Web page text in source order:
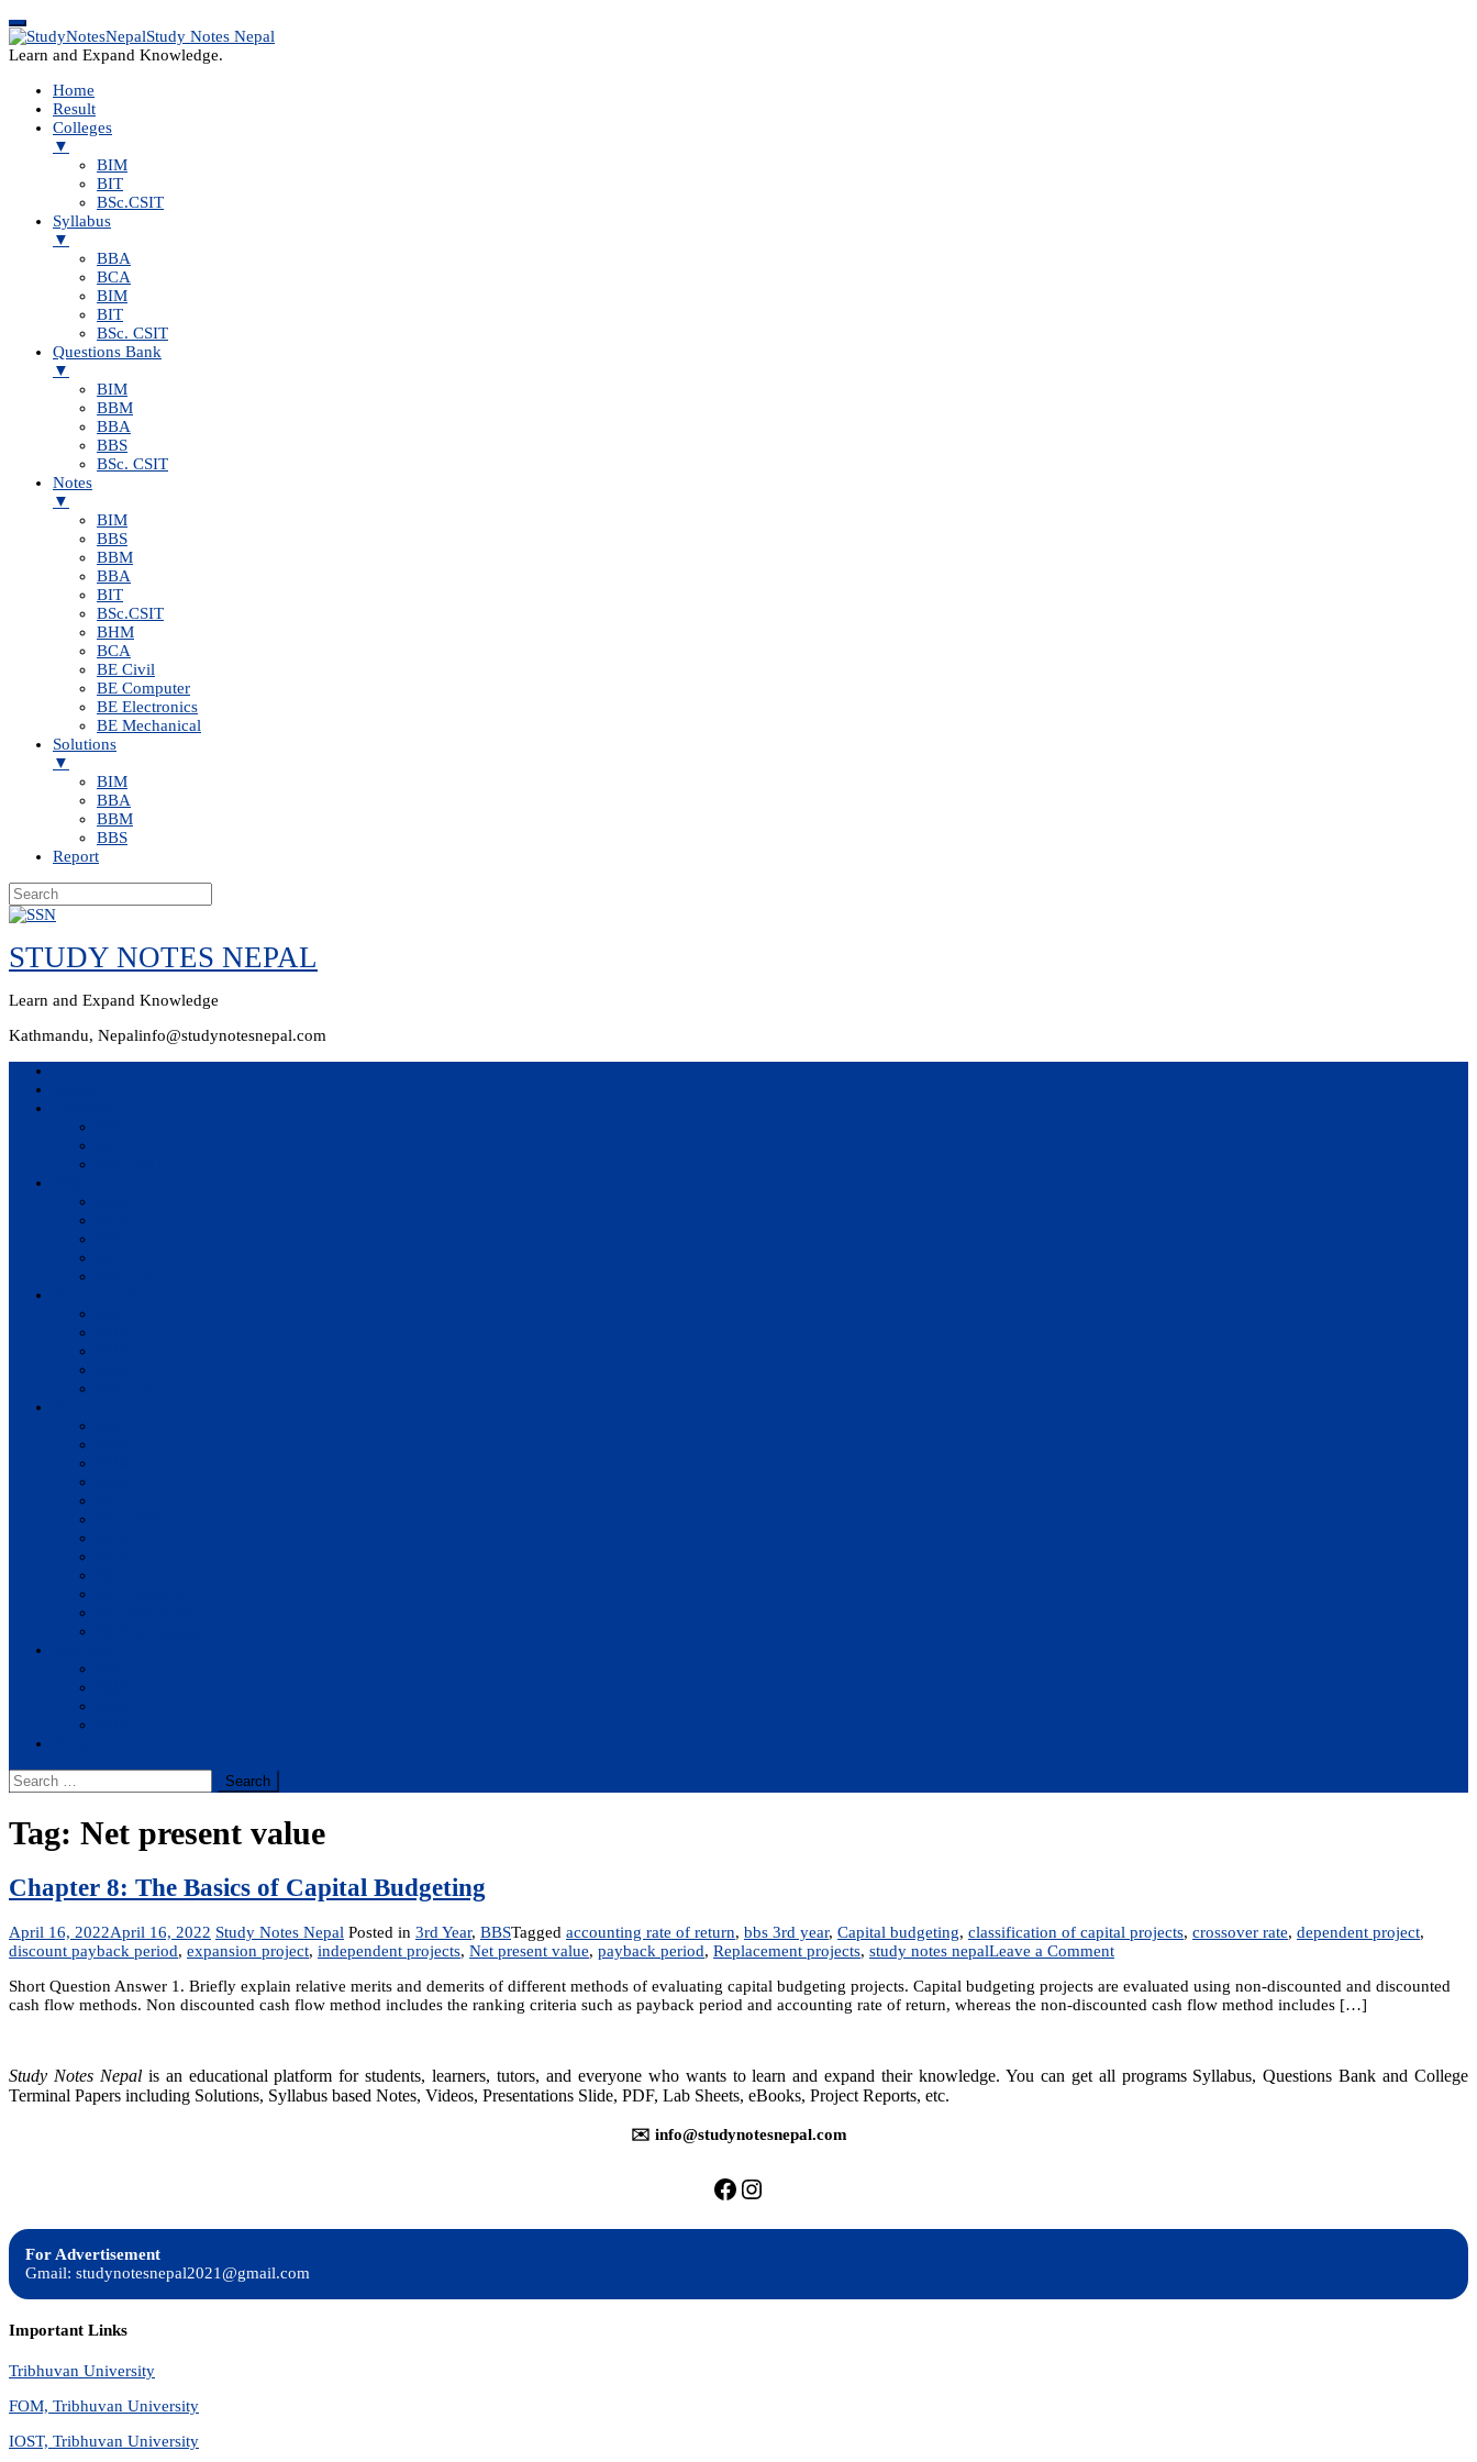
Study Notes Nepal
Learn and Expand Knowledge.
Home
Result
Colleges
▼
BIM
BIT
BSc.CSIT
Syllabus
▼
BBA
BCA
BIM
BIT
BSc. CSIT
Questions Bank
▼
BIM
BBM
BBA
BBS
BSc. CSIT
Notes
▼
BIM
BBS
BBM
BBA
BIT
BSc.CSIT
BHM
BCA
BE Civil
BE Computer
BE Electronics
BE Mechanical
Solutions
▼
BIM
BBA
BBM
BBS
Report
Skip
content
STUDY NOTES NEPAL
Learn and Expand Knowledge
Kathmandu, Nepalinfo@studynotesnepal.com
Search
for:
Tag: Net present value
Chapter 8: The Basics of Capital Budgeting
April 16, 2022April 16, 2022 Study Notes Nepal Posted in 3rd Year, BBSTagged accounting rate of return, bbs 3rd year, Capital budgeting, classification of capital projects, crossover rate, dependent project,
discount payback period, expansion project, independent projects, Net present value, payback period, Replacement projects, study notes nepalLeave a Commenton
8:
The
Budgeting
Short Question Answer 1. Briefly explain relative merits and demerits of different methods of evaluating capital budgeting projects. Capital budgeting projects are evaluated using non-discounted and discounted
cash flow methods. Non discounted cash flow method includes the ranking criteria such as payback period and accounting rate of return, whereas the non-discounted cash flow method includes […]
Study Notes Nepalis an educational platform for students, learners, tutors, and everyone who wants to learn and expand their knowledge. You can get all programs Syllabus, Questions Bank and College
Terminal Papers including Solutions, Syllabus based Notes, Videos, Presentations Slide, PDF, Lab Sheets, eBooks, Project Reports, etc.
✉️ info@studynotesnepal.com
https://facebook.com/studynotesnepal
https://instagram.com/studynotesnepal2021
For Advertisement
Gmail: studynotesnepal2021@gmail.com
Important Links
Tribhuvan University
FOM, Tribhuvan University
IOST, Tribhuvan University